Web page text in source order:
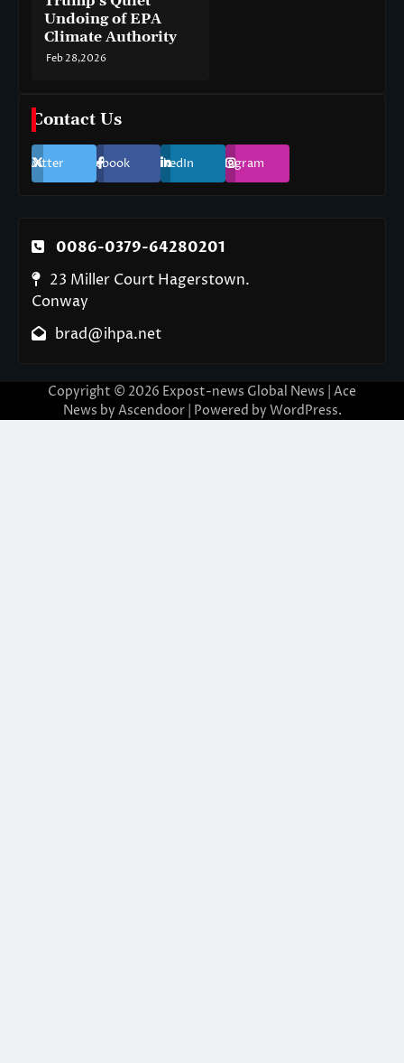
Undoing of EPA
Climate Authority
Feb 28,2026
Contact Us
Twitter Facebook LinkedIn Instagram
0086-0379-64280201
23 Miller Court Hagerstown.
Conway
brad@ihpa.net
Copyright © 2026 Expost-news Global News | Ace
News by Ascendoor| Powered by WordPress.